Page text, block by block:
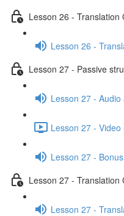
Lesson 26 - Translation
Lesson 26 -
Lesson 27 - Passive
Lesson 27 -
Lesson 27 - Video
Lesson 27 -
Lesson 27 - Translation
Lesson 27 -